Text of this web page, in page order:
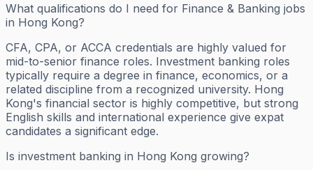
What qualifications do I need for Finance & Banking jobs
in Hong Kong?
CFA, CPA, or ACCA credentials are highly valued for
mid-to-senior finance roles. Investment banking roles
typically require a degree in finance, economics, or a
related discipline from a recognized university. Hong
Kong's financial sector is highly competitive, but strong
English skills and international experience give expat
candidates a significant edge.
Is investment banking in Hong Kong growing?